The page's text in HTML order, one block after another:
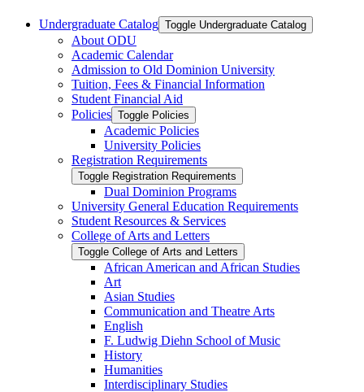
Undergraduate Catalog Toggle Undergraduate Catalog
About ODU
Academic Calendar
Admission to Old Dominion University
Tuition, Fees &​ Financial Information
Student Financial Aid
Policies Toggle Policies
Academic Policies
University Policies
Registration Requirements
Toggle Registration Requirements
Dual Dominion Programs
University General Education Requirements
Student Resources &​ Services
College of Arts and Letters
Toggle College of Arts and Letters
African American and African Studies
Art
Asian Studies
Communication and Theatre Arts
English
F. Ludwig Diehn School of Music
History
Humanities
Interdisciplinary Studies